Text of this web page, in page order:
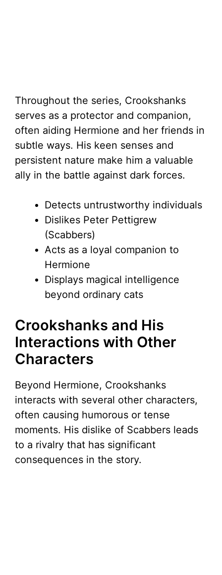
Throughout the series, Crookshanks
serves as a protector and companion,
often aiding Hermione and her friends in
subtle ways. His keen senses and
persistent nature make him a valuable
ally in the battle against dark forces.
Detects untrustworthy individuals
Dislikes Peter Pettigrew
(Scabbers)
Acts as a loyal companion to
Hermione
Displays magical intelligence
beyond ordinary cats
Crookshanks and His
Interactions with Other
Characters
Beyond Hermione, Crookshanks
interacts with several other characters,
often causing humorous or tense
moments. His dislike of Scabbers leads
to a rivalry that has significant
consequences in the story.